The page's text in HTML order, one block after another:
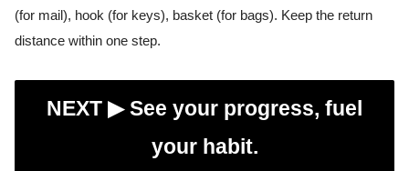
(for mail), hook (for keys), basket (for bags). Keep the return
distance within one step.
NEXT ▶︎ See your progress, fuel
your habit.